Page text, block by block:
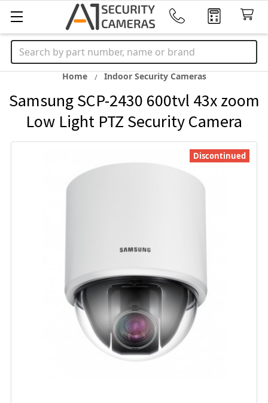
Search
Home Indoor Security Cameras
Samsung SCP-2430 600tvl 43x zoom
Low Light PTZ Security Camera
Discontinued